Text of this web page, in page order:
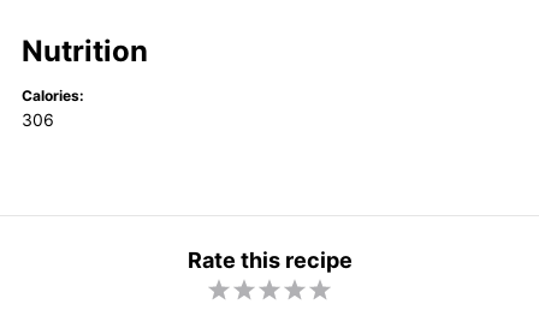
Nutrition
Calories:
306
Rate this recipe
5
4
3
2
1